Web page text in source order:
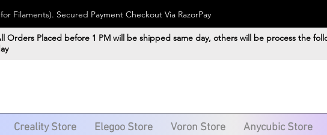
Filaments). Secured Payment Checkout Via RazorPay
Orders Placed before 1 PM will be shipped same day, others will be process the
Creality Store Elegoo Store Voron Store Anycubic Store